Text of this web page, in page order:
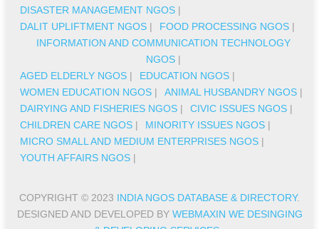
DISASTER MANAGEMENT NGOS |
DALIT UPLIFTMENT NGOS | FOOD PROCESSING NGOS |
INFORMATION AND COMMUNICATION TECHNOLOGY
NGOS|
AGED ELDERLY NGOS | EDUCATION NGOS |
WOMEN EDUCATION NGOS | ANIMAL HUSBANDRY NGOS |
DAIRYING AND FISHERIES NGOS | CIVIC ISSUES NGOS |
CHILDREN CARE NGOS | MINORITY ISSUES NGOS |
MICRO SMALL AND MEDIUM ENTERPRISES NGOS |
YOUTH AFFAIRS NGOS |
COPYRIGHT © 2023 INDIA NGOS DATABASE & DIRECTORY.
DESIGNED AND DEVELOPED BY WEBMAXIN WE DESINGING